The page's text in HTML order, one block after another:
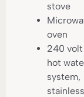
stove
oven
240 volt
hot
system,
stainless